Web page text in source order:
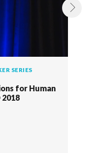
SERIES
for Human